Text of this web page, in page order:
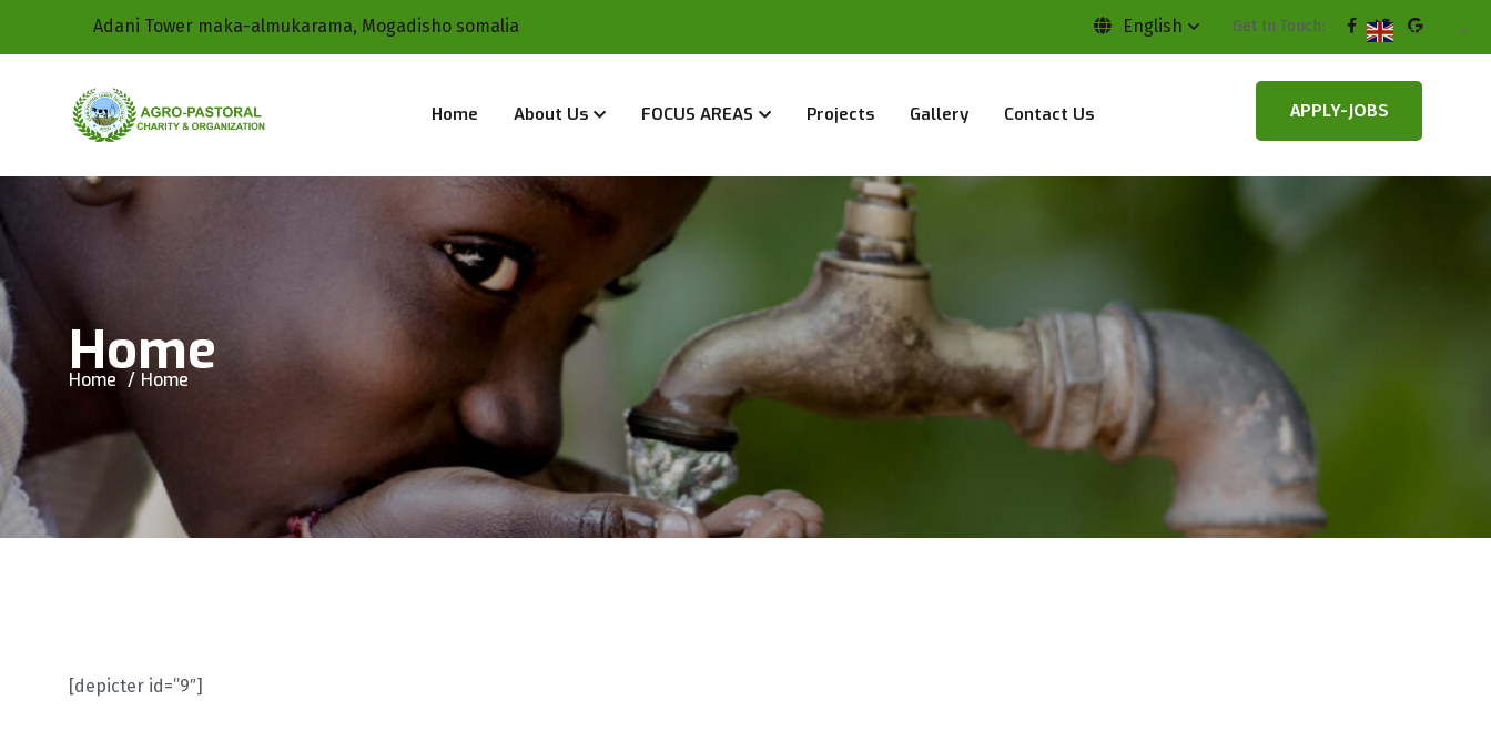
Adani Tower maka-almukarama, Mogadisho somalia English Get In Touch:
Home About Us FOCUS AREAS Projects Gallery Contact Us APPLY-JOBS
Home
Home Home
[depicter id=”9″]
English ▼